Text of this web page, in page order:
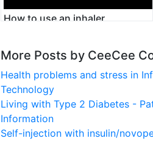
How to use an inhaler
More Posts by CeeCee
Health problems and stress in
Technology
Living with Type 2 Diabetes -
Information
Self-injection with insulin/